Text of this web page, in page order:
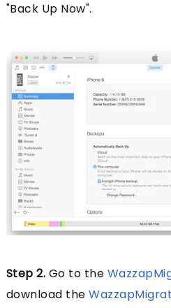
"Back Up Now".
Step 2. Go to the
download the